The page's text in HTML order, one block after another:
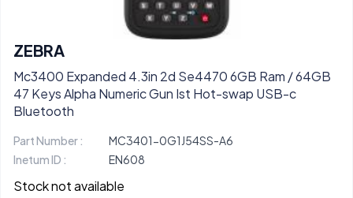
ZEBRA
Mc3400 Expanded 4.3in 2d Se4470 6GB Ram / 64GB
47 Keys Alpha Numeric Gun Ist Hot-swap USB-c
Bluetooth
Part Number :
MC3401-0G1J54SS-A6
Inetum ID :
EN608
Stock not available